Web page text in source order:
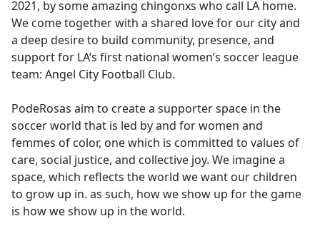
2021, by some amazing chingonxs who call LA home.
We come together with a shared love for our city and
a deep desire to build community, presence, and
support for LA’s first national women’s soccer league
team: Angel City Football Club.
PodeRosas aim to create a supporter space in the
soccer world that is led by and for women and
femmes of color, one which is committed to values of
care, social justice, and collective joy. We imagine a
space, which reflects the world we want our children
to grow up in. as such, how we show up for the game
is how we show up in the world.